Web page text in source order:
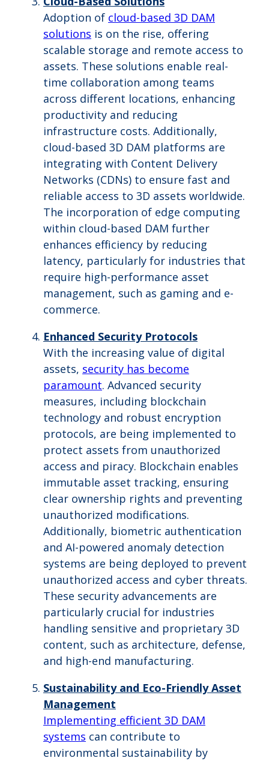
Adoption of cloud-based 3D DAM
solutions is on the rise, offering
scalable storage and remote access to
assets. These solutions enable real-
time collaboration among teams
across different locations, enhancing
productivity and reducing
infrastructure costs. Additionally,
cloud-based 3D DAM platforms are
integrating with Content Delivery
Networks (CDNs) to ensure fast and
reliable access to 3D assets worldwide.
The incorporation of edge computing
within cloud-based DAM further
enhances efficiency by reducing
latency, particularly for industries that
require high-performance asset
management, such as gaming and e-
commerce.
Enhanced Security Protocols
With the increasing value of digital
assets, security has become
paramount. Advanced security
measures, including blockchain
technology and robust encryption
protocols, are being implemented to
protect assets from unauthorized
access and piracy. Blockchain enables
immutable asset tracking, ensuring
clear ownership rights and preventing
unauthorized modifications.
Additionally, biometric authentication
and AI-powered anomaly detection
systems are being deployed to prevent
unauthorized access and cyber threats.
These security advancements are
particularly crucial for industries
handling sensitive and proprietary 3D
content, such as architecture, defense,
and high-end manufacturing.
Sustainability and Eco-Friendly Asset
Management
Implementing efficient 3D DAM
systems can contribute to
environmental sustainability by